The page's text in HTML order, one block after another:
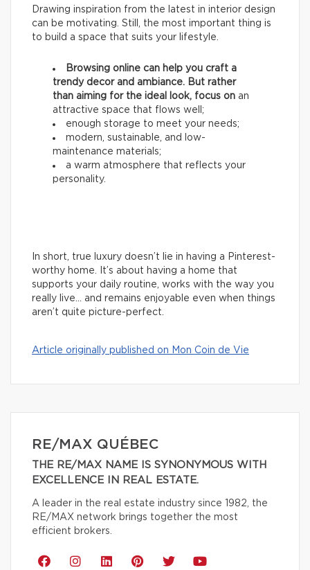
Drawing inspiration from the latest in interior design
can be motivating. Still, the most important thing is
to build a space that suits your lifestyle.
Browsing online can help you craft a
trendy decor and ambiance. But rather
than aiming for the ideal look, focus on an
attractive space that flows well;
enough storage to meet your needs;
modern, sustainable, and low-
maintenance materials;
a warm atmosphere that reflects your
personality.
In short, true luxury doesn’t lie in having a Pinterest-
worthy home. It’s about having a home that
supports your daily routine, works with the way you
really live… and remains enjoyable even when things
aren’t quite picture-perfect.
Article originally published on Mon Coin de Vie
RE/MAX QUÉBEC
THE RE/MAX NAME IS SYNONYMOUS WITH
EXCELLENCE IN REAL ESTATE.
A leader in the real estate industry since 1982, the
RE/MAX network brings together the most
efficient brokers.